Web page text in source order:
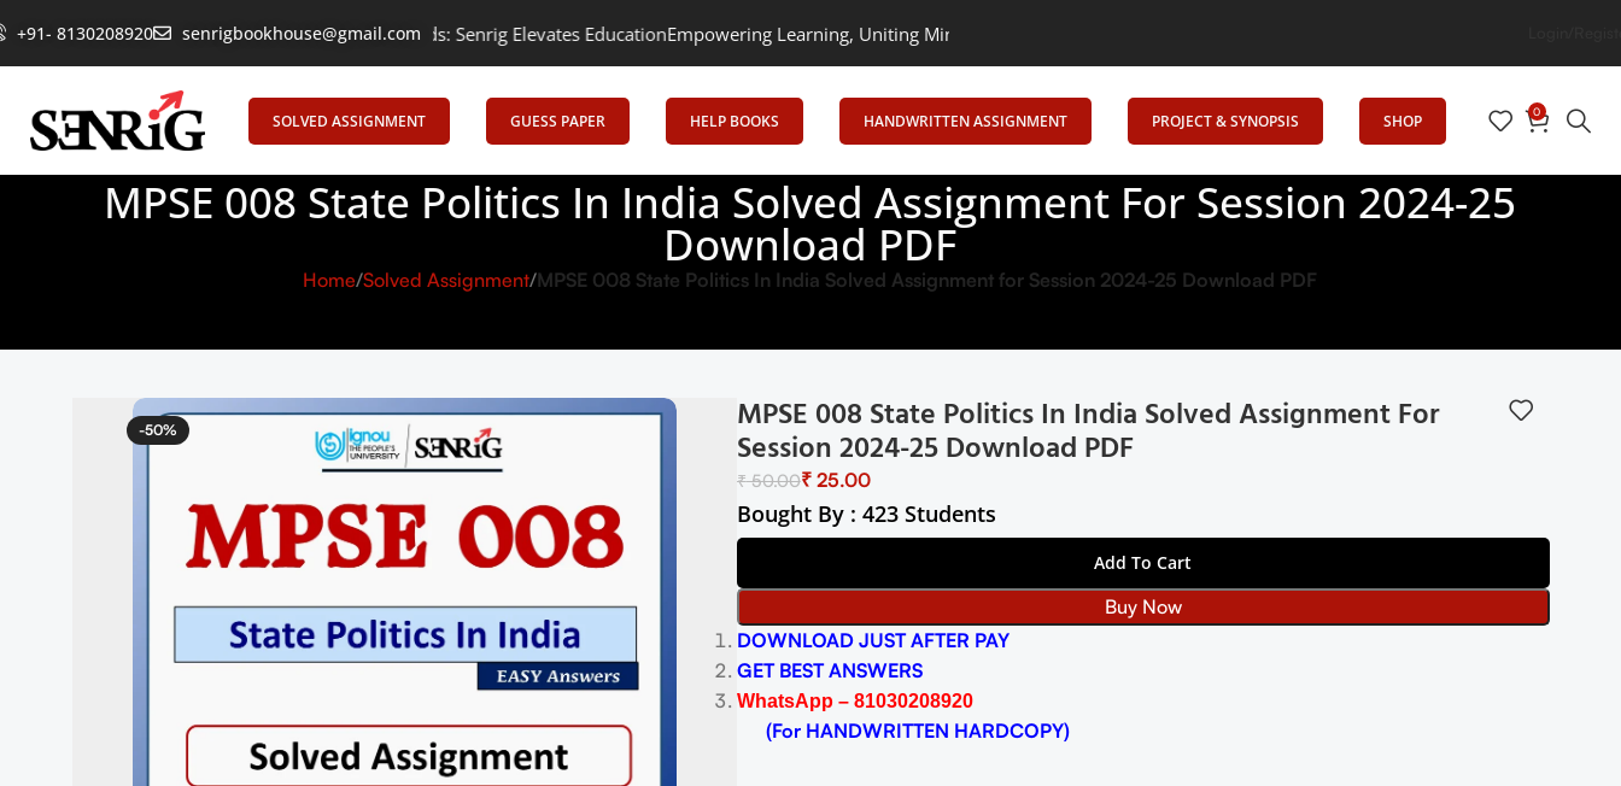
+91- 8130208920 senrigbookhouse@gmail.com
Empowering Learning, Uniting Minds: Senrig Elevates EducationEmpowering Learning, Uniting Minds: Senrig Elevates Education
SOLVED ASSIGNMENT GUESS PAPER HELP BOOKS HANDWRITTEN ASSIGNMENT PROJECT & SYNOPSIS SHOP 0
MPSE 008 State Politics In India Solved Assignment For Session 2024-25
Download PDF
Home Solved Assignment MPSE 008 State Politics In India Solved Assignment for Session 2024-25 Download PDF
-50% MPSE 008 State Politics In India Solved Assignment For
Session 2024-25 Download PDF
₹50.00₹25.00
Bought By : 423 Students
Add To Cart
Buy Now
DOWNLOAD JUST AFTER PAY
GET BEST ANSWERS
WhatsApp – 81030208920
(For HANDWRITTEN HARDCOPY)